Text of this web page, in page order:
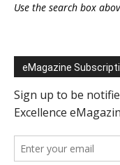
Use the search box
eMagazine